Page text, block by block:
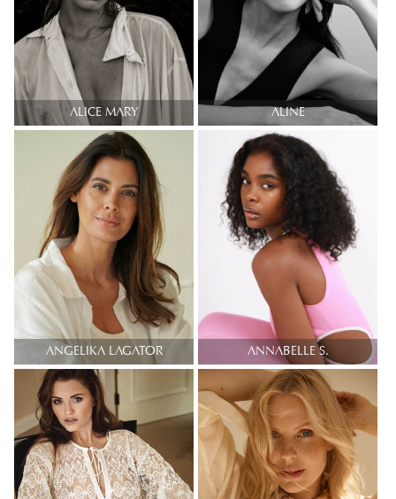
ALICE MARY ALINE
ANGELIKA LAGATOR ANNABELLE S.